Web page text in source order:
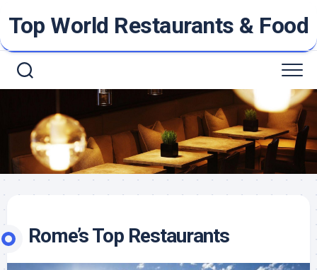
content
Top World Restaurants & Food
Rome’s Top Restaurants